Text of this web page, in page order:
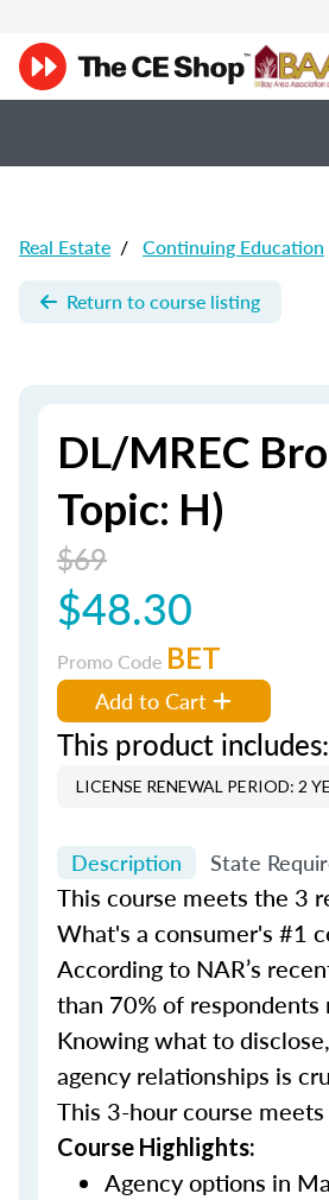
Real Estate / Continuing Education
Return to course listing
DL/MREC
Topic: H)
$69
$48.30
Promo Code BET
Add to Cart
This product includes:
LICENSE RENEWAL PERIOD: 2
Description State
This course meets the 3
What's a consumer's #1
According to NAR’s
than 70% of
Knowing what to
agency relationships is
This 3-hour course
Course Highlights:
Agency options in